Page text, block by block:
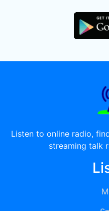
Listen to online radio,
streaming talk